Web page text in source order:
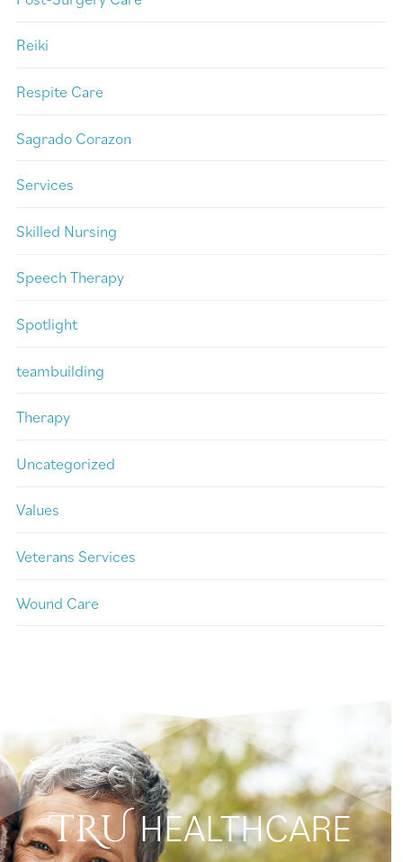
Reiki
Respite Care
Sagrado Corazon
Services
Skilled Nursing
Speech Therapy
Spotlight
teambuilding
Therapy
Uncategorized
Values
Veterans Services
Wound Care
TRUHEALTHCARE